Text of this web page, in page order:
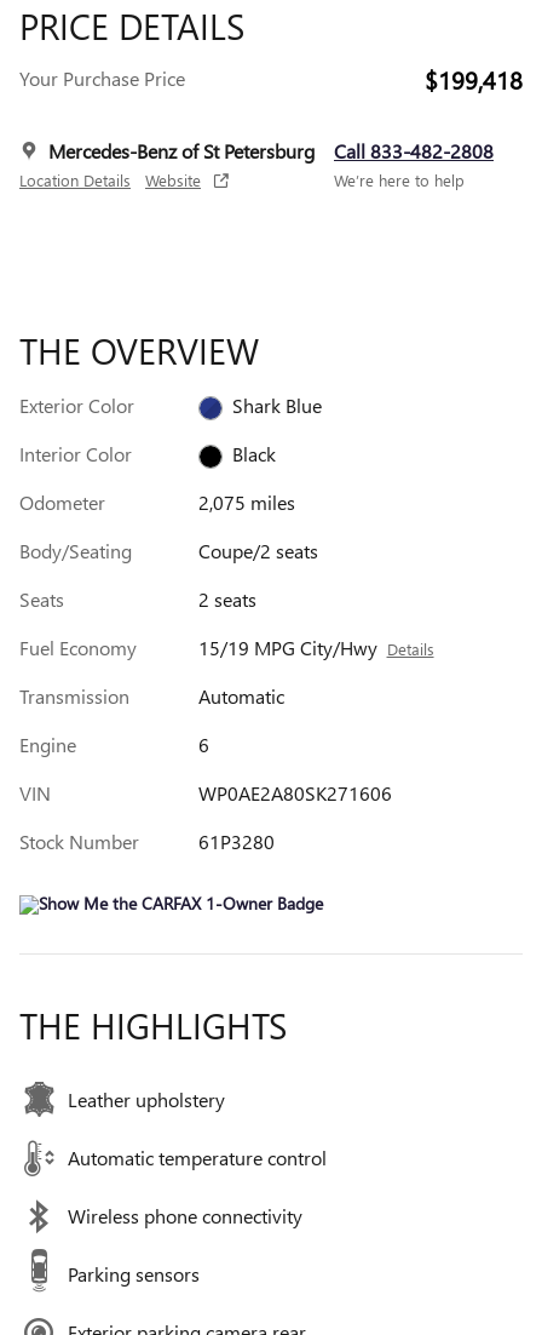
PRICE DETAILS
Your Purchase Price $199,418
Mercedes-Benz of St Petersburg
Location Details Website
Call 833-482-2808
We’re here to help
THE OVERVIEW
Exterior Color
Shark Blue
Interior Color
Black
Odometer
2,075 miles
Body/Seating
Coupe/2 seats
Seats
2 seats
Fuel Economy
15/19 MPG City/Hwy Details
Transmission
Automatic
Engine
6
VIN
WP0AE2A80SK271606
Stock Number
61P3280
THE HIGHLIGHTS
Leather upholstery
Automatic temperature control
Wireless phone connectivity
Parking sensors